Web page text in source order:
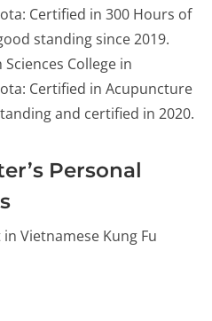
Certified in 300 Hours of
standing since 2019.
College in
Certified in Acupuncture
and certified in 2020.
Personal
Vietnamese Kung Fu